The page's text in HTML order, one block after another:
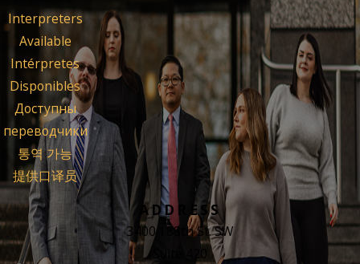
Interpreters
Available
Intérpretes
Disponibles
Доступны
переводчики
통역 가능
提供口译员
ADDRESS
3400 188th St. SW
Suite 420